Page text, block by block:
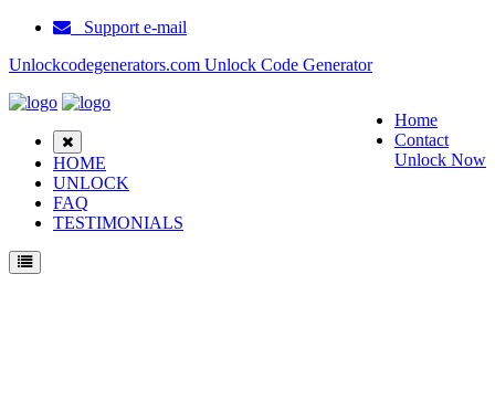
Support e-mail
Unlockcodegenerators.com Unlock Code Generator
Home
Contact
Unlock Now
HOME
UNLOCK
FAQ
TESTIMONIALS